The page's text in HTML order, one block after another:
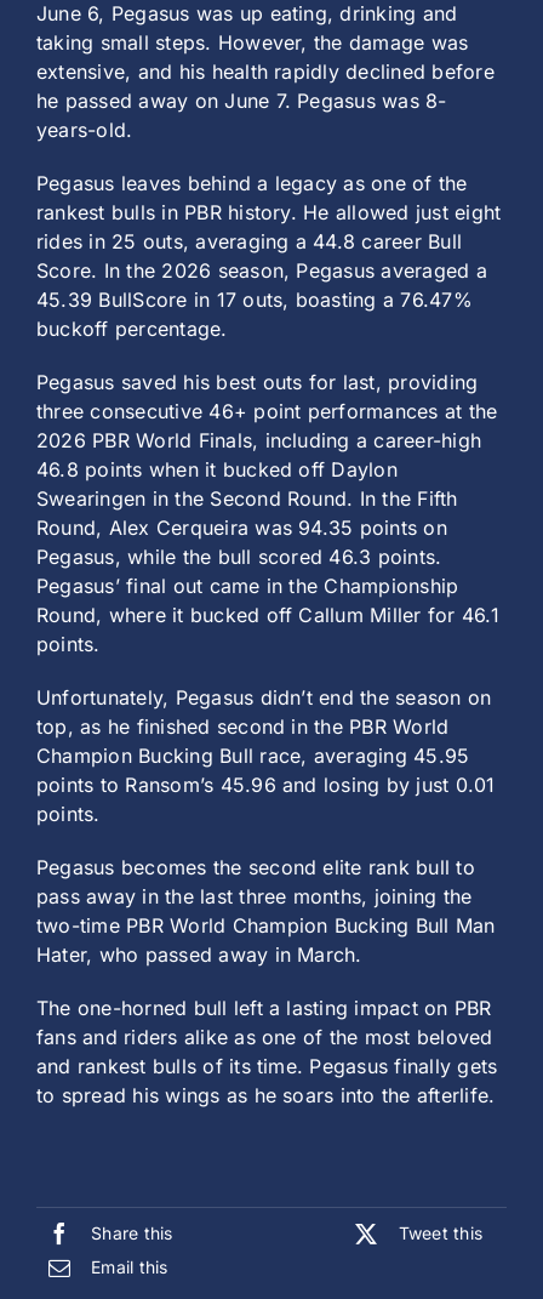
June 6, Pegasus was up eating, drinking and
taking small steps. However, the damage was
extensive, and his health rapidly declined before
he passed away on June 7. Pegasus was 8-
years-old.
Pegasus leaves behind a legacy as one of the
rankest bulls in PBR history. He allowed just eight
rides in 25 outs, averaging a 44.8 career Bull
Score. In the 2026 season, Pegasus averaged a
45.39 BullScore in 17 outs, boasting a 76.47%
buckoff percentage.
Pegasus saved his best outs for last, providing
three consecutive 46+ point performances at the
2026 PBR World Finals, including a career-high
46.8 points when it bucked off Daylon
Swearingen in the Second Round. In the Fifth
Round, Alex Cerqueira was 94.35 points on
Pegasus, while the bull scored 46.3 points.
Pegasus’ final out came in the Championship
Round, where it bucked off Callum Miller for 46.1
points.
Unfortunately, Pegasus didn’t end the season on
top, as he finished second in the PBR World
Champion Bucking Bull race, averaging 45.95
points to Ransom’s 45.96 and losing by just 0.01
points.
Pegasus becomes the second elite rank bull to
pass away in the last three months, joining the
two-time PBR World Champion Bucking Bull Man
Hater, who passed away in March.
The one-horned bull left a lasting impact on PBR
fans and riders alike as one of the most beloved
and rankest bulls of its time. Pegasus finally gets
to spread his wings as he soars into the afterlife.
Share this
Tweet this
Email this